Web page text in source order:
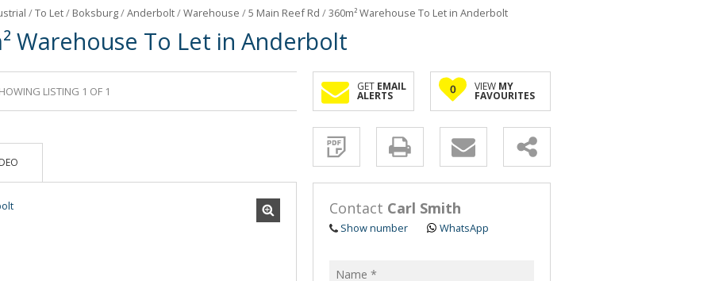
/To Let/ Boksburg/Anderbolt/Warehouse /5 Main Reef Rd /360m² Warehouse To Let in Anderbolt
Warehouse To Let in Anderbolt
LISTING 1 OF 1 GET EMAIL
ALERTS
Sign-
and
receive
Property
Email
Alerts
similar
0 VIEW MY
FAVOURITES
Contact Carl Smith
Show number WhatsApp